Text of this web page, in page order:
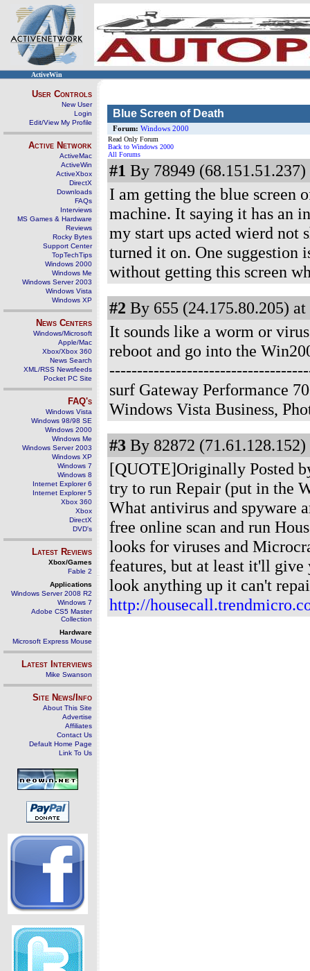
ActiveWin
User Controls
New User
Login
Edit/View My Profile
Active Network
ActiveMac
ActiveWin
ActiveXbox
DirectX
Downloads
FAQs
Interviews
MS Games & Hardware
Reviews
Rocky Bytes
Support Center
TopTechTips
Windows 2000
Windows Me
Windows Server 2003
Windows Vista
Windows XP
News Centers
Windows/Microsoft
Apple/Mac
Xbox/Xbox 360
News Search
XML/RSS Newsfeeds
Pocket PC Site
FAQ's
Windows Vista
Windows 98/98 SE
Windows 2000
Windows Me
Windows Server 2003
Windows XP
Windows 7
Windows 8
Internet Explorer 6
Internet Explorer 5
Xbox 360
Xbox
DirectX
DVD's
Latest Reviews
Xbox/Games
Fable 2
Applications
Windows Server 2008 R2
Windows 7
Adobe CS5 Master
Collection
Hardware
Microsoft Express Mouse
Latest Interviews
Mike Swanson
Site News/Info
About This Site
Advertise
Affiliates
Contact Us
Default Home Page
Link To Us
Blue Screen of Death
Forum: Windows 2000
Read Only Forum
Back to Windows 2000
All Forums
#1 By 78949 (68.151.51.237)
I am getting the blue screen
machine. It saying it has an
my start ups acted wierd not
turned it on. One suggestion
without getting this screen
#2 By 655 (24.175.80.205) at
It sounds like a worm or
reboot and go into the
surf Gateway Performance
Windows Vista Business,
#3 By 82872 (71.61.128.152)
[QUOTE]Originally Posted
try to run Repair (put in the
What antivirus and spyware
free online scan and run
looks for viruses and
features, but at least it'll give
look anything up it can't
http://